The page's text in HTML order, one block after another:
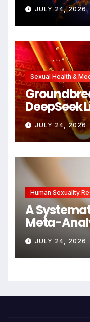
Against
Cellular
Unlocking
JULY 24, 2026
Sexual Health &
DeepSeek
Detects
Cancers
New Hope
Intervention
JULY 24, 2026
Human Sexuality
A
Meta-
Intensity
Mental
Function
JULY 24, 2026